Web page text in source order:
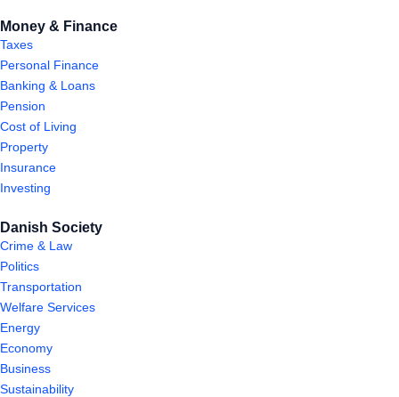
Money & Finance
Taxes
Personal Finance
Banking & Loans
Pension
Cost of Living
Property
Insurance
Investing
Danish Society
Crime & Law
Politics
Transportation
Welfare Services
Energy
Economy
Business
Sustainability